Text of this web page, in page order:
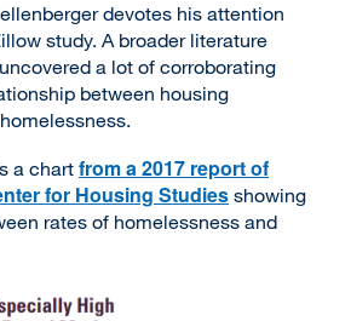
devotes his attention
study. A broader literature
a lot of corroborating
between housing
a chart from a 2017 report of
for Housing Studiesshowing
rates of homelessness and